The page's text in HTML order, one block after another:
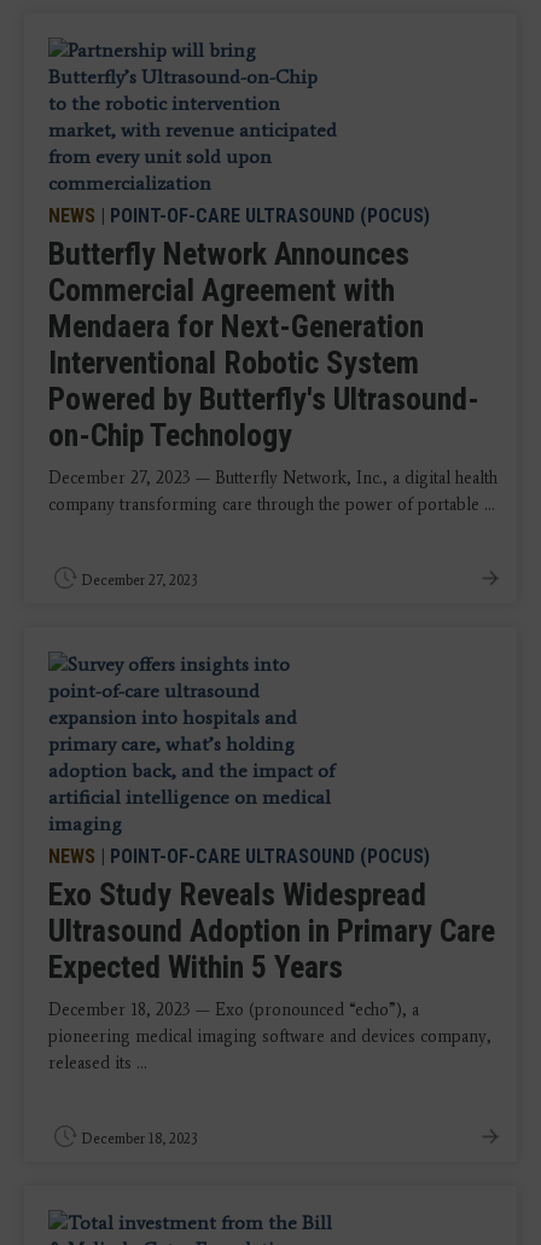
NEWS | POINT-OF-CARE ULTRASOUND (POCUS)
Butterfly Network Announces
Commercial Agreement with
Mendaera for Next-Generation
Interventional Robotic System
Powered by Butterfly's Ultrasound-
on-Chip Technology
December 27, 2023 — Butterfly Network, Inc., a digital health
company transforming care through the power of portable ...
December 27, 2023
NEWS | POINT-OF-CARE ULTRASOUND (POCUS)
Exo Study Reveals Widespread
Ultrasound Adoption in Primary Care
Expected Within 5 Years
December 18, 2023 — Exo (pronounced “echo”), a
pioneering medical imaging software and devices company,
released its ...
December 18, 2023